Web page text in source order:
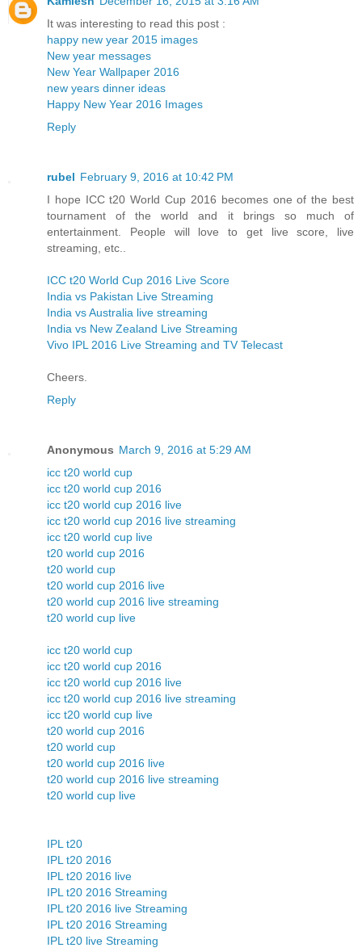
It was interesting to read this post :
happy new year 2015 images
New year messages
New Year Wallpaper 2016
new years dinner ideas
Happy New Year 2016 Images
Reply
rubel February 9, 2016 at 10:42 PM
I hope ICC t20 World Cup 2016 becomes one of the best
tournament of the world and it brings so much of
entertainment. People will love to get live score, live
streaming, etc..
ICC t20 World Cup 2016 Live Score
India vs Pakistan Live Streaming
India vs Australia live streaming
India vs New Zealand Live Streaming
Vivo IPL 2016 Live Streaming and TV Telecast
Cheers.
Reply
Anonymous March 9, 2016 at 5:29 AM
icc t20 world cup
icc t20 world cup 2016
icc t20 world cup 2016 live
icc t20 world cup 2016 live streaming
icc t20 world cup live
t20 world cup 2016
t20 world cup
t20 world cup 2016 live
t20 world cup 2016 live streaming
t20 world cup live
icc t20 world cup
icc t20 world cup 2016
icc t20 world cup 2016 live
icc t20 world cup 2016 live streaming
icc t20 world cup live
t20 world cup 2016
t20 world cup
t20 world cup 2016 live
t20 world cup 2016 live streaming
t20 world cup live
IPL t20
IPL t20 2016
IPL t20 2016 live
IPL t20 2016 Streaming
IPL t20 2016 live Streaming
IPL t20 2016 Streaming
IPL t20 live Streaming